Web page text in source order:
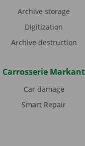
Archive storage
Digitization
Archive destruction
Carrosserie Markant
Car damage
Smart Repair